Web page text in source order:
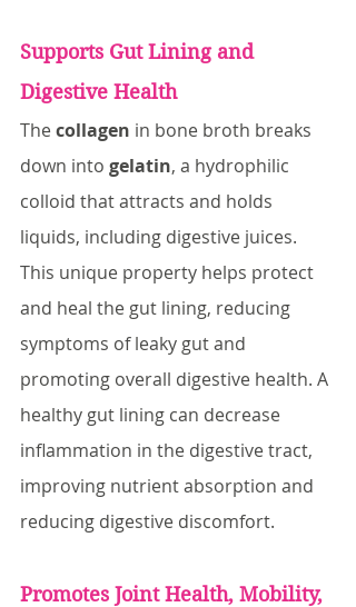
Supports Gut Lining and
Digestive Health
The collagen in bone broth breaks
down into gelatin, a hydrophilic
colloid that attracts and holds
liquids, including digestive juices.
This unique property helps protect
and heal the gut lining, reducing
symptoms of leaky gut and
promoting overall digestive health. A
healthy gut lining can decrease
inflammation in the digestive tract,
improving nutrient absorption and
reducing digestive discomfort.
Promotes Joint Health, Mobility,